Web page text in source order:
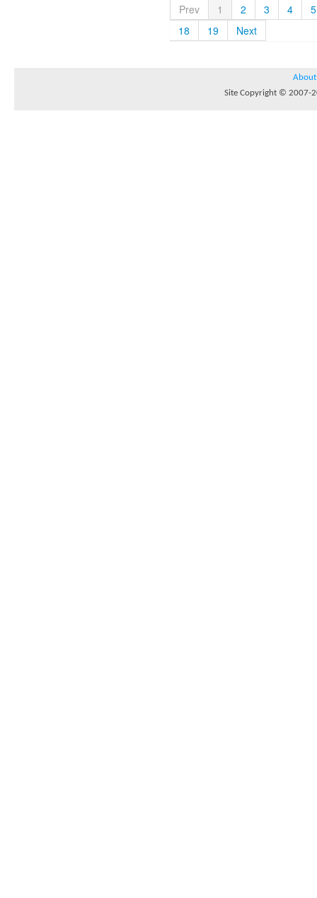
Prev 1 2 3 4
5
18
19 Next
About
Site Copyright © 2007-